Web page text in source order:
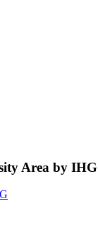
Area by IHG